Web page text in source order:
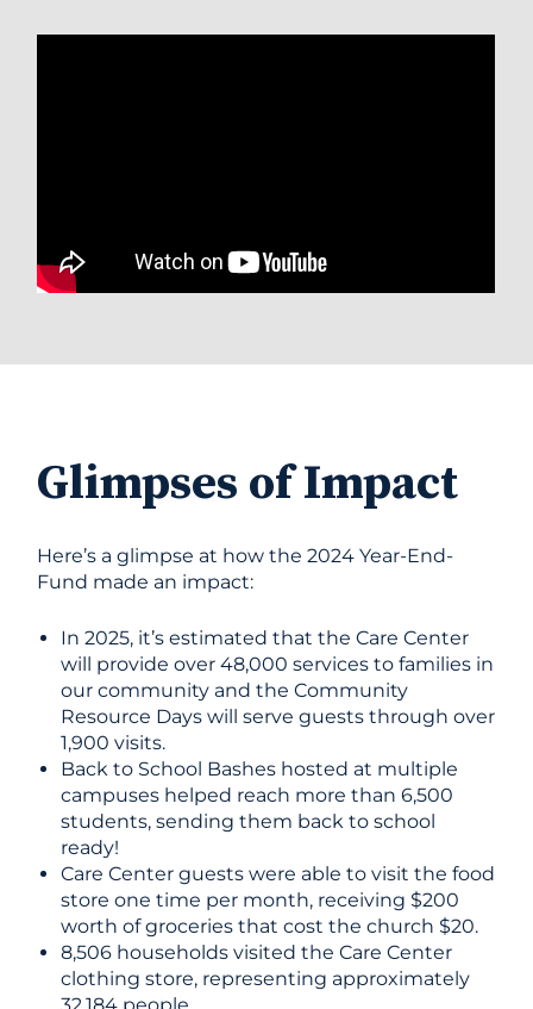
Glimpses of Impact
Here’s a glimpse at how the 2024 Year-End-
Fund made an impact:
In 2025, it’s estimated that the Care Center
will provide over 48,000 services to families in
our community and the Community
Resource Days will serve guests through over
1,900 visits.
Back to School Bashes hosted at multiple
campuses helped reach more than 6,500
students, sending them back to school
ready!
Care Center guests were able to visit the food
store one time per month, receiving $200
worth of groceries that cost the church $20.
8,506 households visited the Care Center
clothing store, representing approximately